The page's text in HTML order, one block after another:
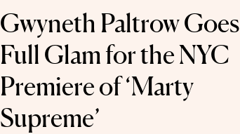
Gwyneth Paltrow Goes
Full Glam for the NYC
Premiere of ‘Marty
Supreme’